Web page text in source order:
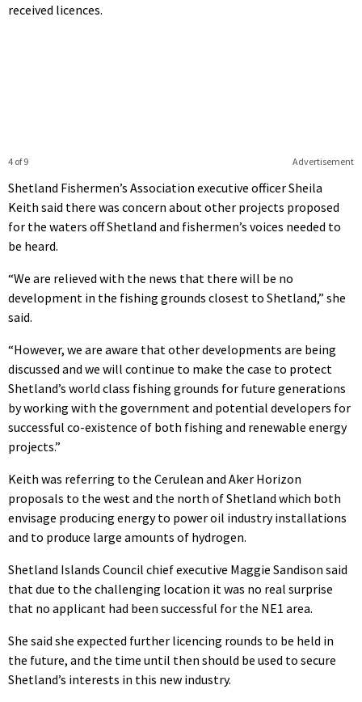
received licences.
Advertisement
4 of 9
Shetland Fishermen’s Association executive officer Sheila
Keith said there was concern about other projects proposed
for the waters off Shetland and fishermen’s voices needed to
be heard.
“We are relieved with the news that there will be no
development in the fishing grounds closest to Shetland,” she
said.
“However, we are aware that other developments are being
discussed and we will continue to make the case to protect
Shetland’s world class fishing grounds for future generations
by working with the government and potential developers for
successful co-existence of both fishing and renewable energy
projects.”
Keith was referring to the Cerulean and Aker Horizon
proposals to the west and the north of Shetland which both
envisage producing energy to power oil industry installations
and to produce large amounts of hydrogen.
Shetland Islands Council chief executive Maggie Sandison said
that due to the challenging location it was no real surprise
that no applicant had been successful for the NE1 area.
She said she expected further licencing rounds to be held in
the future, and the time until then should be used to secure
Shetland’s interests in this new industry.